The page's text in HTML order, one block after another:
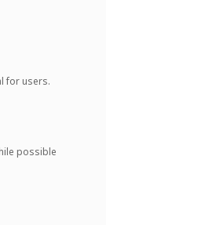
for users.
possible